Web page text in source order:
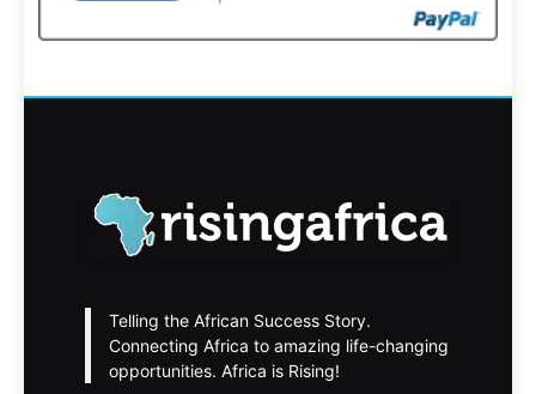
Telling the African Success Story.
Connecting Africa to amazing life-changing
opportunities. Africa is Rising!